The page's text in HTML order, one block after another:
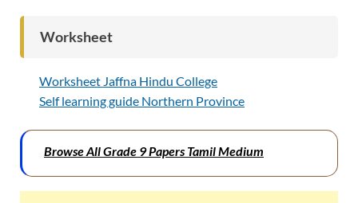
Worksheet
Worksheet Jaffna Hindu College
Self learning guide Northern Province
Browse All Grade 9 Papers Tamil Medium